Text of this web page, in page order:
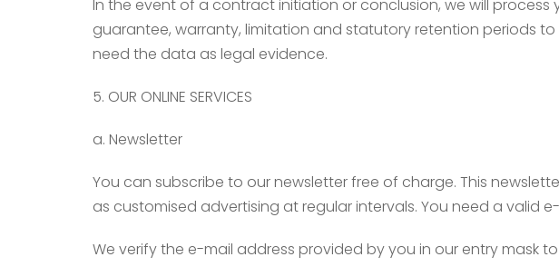
In the event of a contract initiation or conclusion, we will
guarantee, warranty, limitation and statutory retention periods
need the data as legal evidence.
5. OUR ONLINE SERVICES
a. Newsletter
You can subscribe to our newsletter free of charge. This
as customised advertising at regular intervals. You need a valid
We verify the e-mail address provided by you in our entry mask